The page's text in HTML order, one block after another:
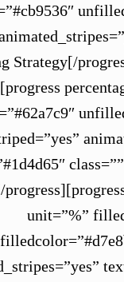
Strategy[/
[progress
unit=”%”